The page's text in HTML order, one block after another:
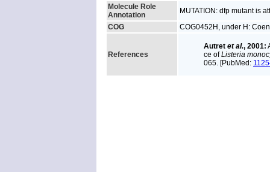
Molecule Role
Annotation
MUTATION: dfp mutant is
COG
COG0452H, under H:
References
Autret et al., 2001:
ce ofListeria
065. [PubMed: